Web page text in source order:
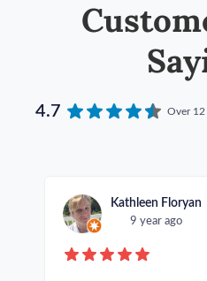
4.7 Over 12
Kathleen Floryan
9 year ago